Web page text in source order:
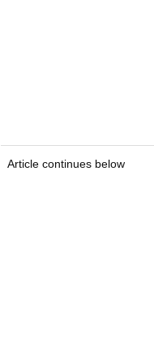
Article continues below